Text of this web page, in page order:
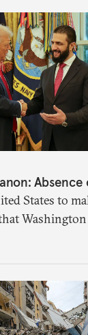
States to
Hezbollah